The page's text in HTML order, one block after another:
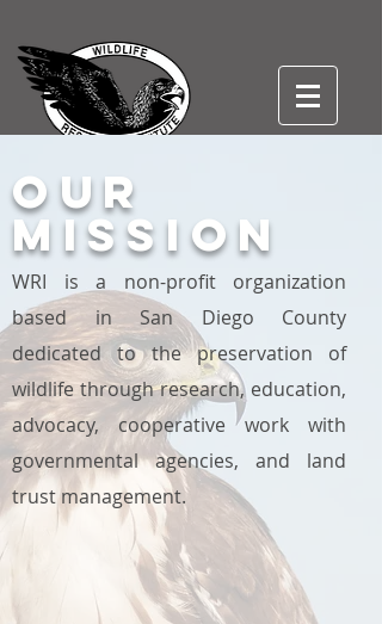
WILDLIFE RESEARCH
INSTITUTE, INC 501(c)3
our
Mission
WRI is a non-profit organization
based in San Diego County
dedicated to the preservation of
wildlife through research, education,
advocacy, cooperative work with
governmental agencies, and land
trust management.